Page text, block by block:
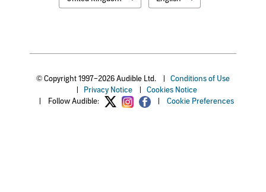
© Copyright 1997–2026 Audible Ltd.
Conditions of Use
Privacy Notice|
Cookies Notice
Follow Audible: Cookie Preferences